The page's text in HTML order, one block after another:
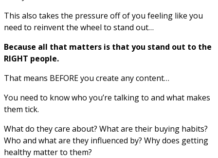
This also takes the pressure off of you feeling like you
need to reinvent the wheel to stand out…
Because all that matters is that you stand out to the
RIGHT people.
That means BEFORE you create any content…
You need to know who you’re talking to and what makes
them tick.
What do they care about? What are their buying habits?
Who and what are they influenced by? Why does getting
healthy matter to them?